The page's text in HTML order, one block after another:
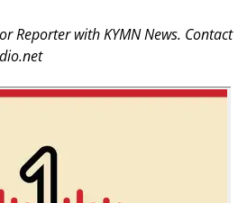
Reporter with KYMN News. Contact